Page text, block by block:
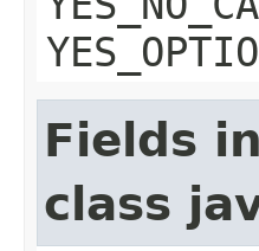
Fields
class